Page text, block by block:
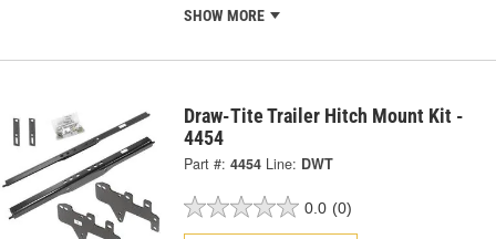
SHOW MORE
Draw-Tite Trailer Hitch Mount Kit -
4454
Part #: 4454 Line: DWT
0.0 (0)